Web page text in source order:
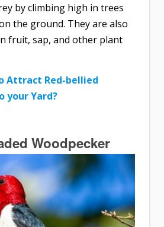
by climbing high in trees
the ground. They are also
fruit, sap, and other plant
Attract Red-bellied
your Yard?
Woodpecker